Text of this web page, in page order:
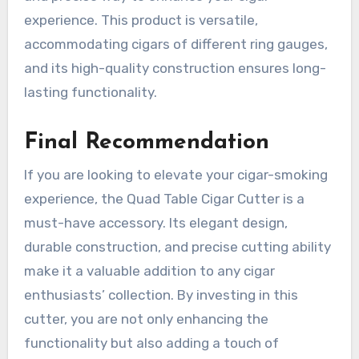
experience. This product is versatile,
accommodating cigars of different ring gauges,
and its high-quality construction ensures long-
lasting functionality.
Final Recommendation
If you are looking to elevate your cigar-smoking
experience, the Quad Table Cigar Cutter is a
must-have accessory. Its elegant design,
durable construction, and precise cutting ability
make it a valuable addition to any cigar
enthusiasts’ collection. By investing in this
cutter, you are not only enhancing the
functionality but also adding a touch of